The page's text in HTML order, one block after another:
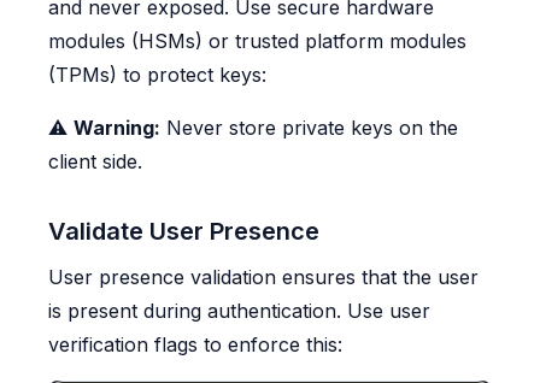
and never exposed. Use secure hardware
modules (HSMs) or trusted platform modules
(TPMs) to protect keys:
⚠️ Warning: Never store private keys on the
client side.
Validate User Presence
User presence validation ensures that the user
is present during authentication. Use user
verification flags to enforce this: